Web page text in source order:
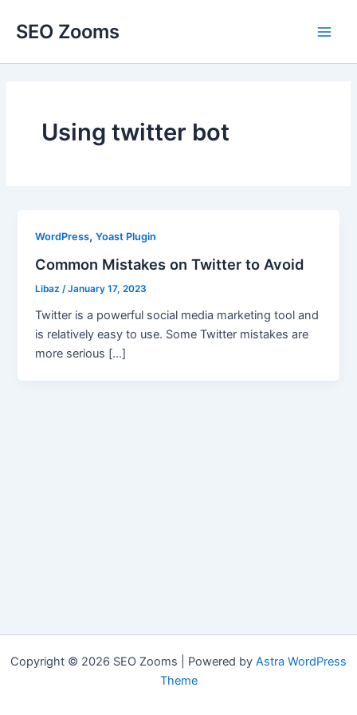
SEO Zooms
Using twitter bot
WordPress,Yoast Plugin
Common Mistakes on Twitter to Avoid
Libaz/January 17, 2023
Twitter is a powerful social media marketing tool and
is relatively easy to use. Some Twitter mistakes are
more serious […]
Copyright © 2026 SEO Zooms | Powered by Astra WordPress
Theme